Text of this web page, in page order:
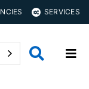
SERVICES